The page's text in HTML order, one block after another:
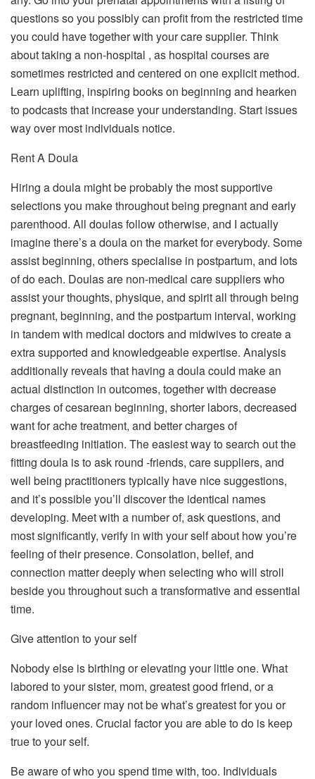
questions so you possibly can profit from the restricted time
you could have together with your care supplier. Think
about taking a non-hospital , as hospital courses are
sometimes restricted and centered on one explicit method.
Learn uplifting, inspiring books on beginning and hearken
to podcasts that increase your understanding. Start issues
way over most individuals notice.
Rent A Doula
Hiring a doula might be probably the most supportive
selections you make throughout being pregnant and early
parenthood. All doulas follow otherwise, and I actually
imagine there’s a doula on the market for everybody. Some
assist beginning, others specialise in postpartum, and lots
of do each. Doulas are non-medical care suppliers who
assist your thoughts, physique, and spirit all through being
pregnant, beginning, and the postpartum interval, working
in tandem with medical doctors and midwives to create a
extra supported and knowledgeable expertise. Analysis
additionally reveals that having a doula could make an
actual distinction in outcomes, together with decrease
charges of cesarean beginning, shorter labors, decreased
want for ache treatment, and better charges of
breastfeeding initiation. The easiest way to search out the
fitting doula is to ask round -friends, care suppliers, and
well being practitioners typically have nice suggestions,
and it’s possible you’ll discover the identical names
developing. Meet with a number of, ask questions, and
most significantly, verify in with your self about how you’re
feeling of their presence. Consolation, belief, and
connection matter deeply when selecting who will stroll
beside you throughout such a transformative and essential
time.
Give attention to your self
Nobody else is birthing or elevating your little one. What
labored to your sister, mom, greatest good friend, or a
random influencer may not be what’s greatest for you or
your loved ones. Crucial factor you are able to do is keep
true to your self.
Be aware of who you spend time with, too. Individuals